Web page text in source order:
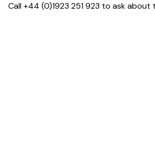
Call +44 (0)1923 251 923 to ask